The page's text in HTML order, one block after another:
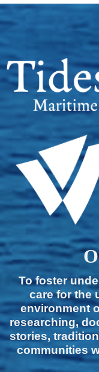
To foster
care for the
environment
researching,
stories,
communities